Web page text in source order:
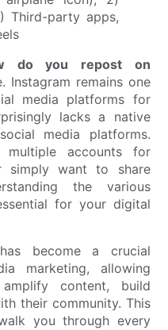
do you repost on
Instagram remains one
media platforms for
lacks a native
media platforms.
multiple accounts for
simply want to share
the various
for your digital
become a crucial
marketing, allowing
content, build
their community. This
you through every